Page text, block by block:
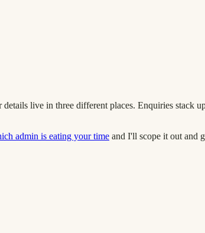
live in three different places. Enquiries stack
admin is eating your time and I'll scope it out and